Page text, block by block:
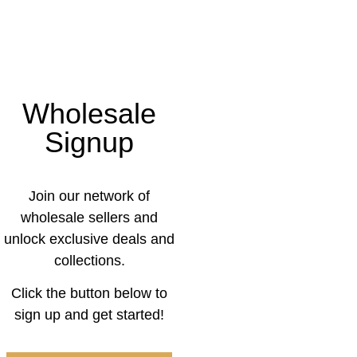
Wholesale
Signup
Join our network of
wholesale sellers and
unlock exclusive deals and
collections.
Click the button below to
sign up and get started!